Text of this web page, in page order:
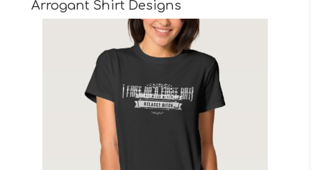
Arrogant Shirt Designs